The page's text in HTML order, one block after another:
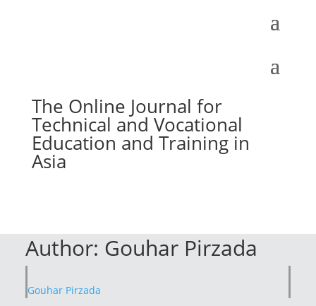
The Online Journal for
Technical and Vocational
Education and Training in
Asia
Author: Gouhar Pirzada
Gouhar Pirzada